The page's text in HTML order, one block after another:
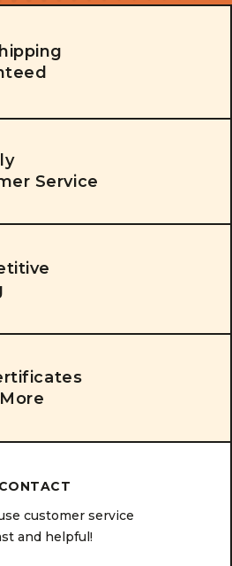
Service
CONTACT
customer service
and helpful!